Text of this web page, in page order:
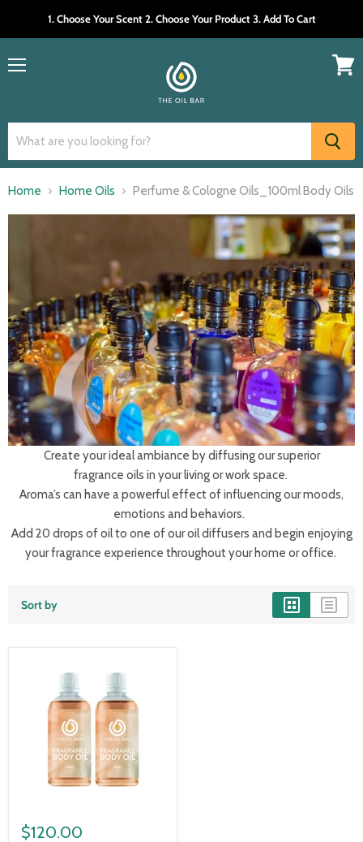
1. Choose Your Scent 2. Choose Your Product 3. Add To Cart
Home Home Oils Perfume & Cologne Oils_100ml Body Oils
Create your ideal ambiance by diffusing our superior
fragrance oils in your living or work space.
Aroma’s can have a powerful effect of influencing our moods,
emotions and behaviors.
Add 20 drops of oil to one of our oil diffusers and begin enjoying
your fragrance experience throughout your home or office.
Sort by
$120.00